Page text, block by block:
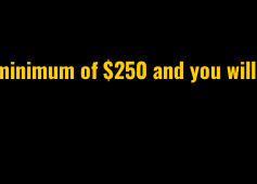
of $250 and you